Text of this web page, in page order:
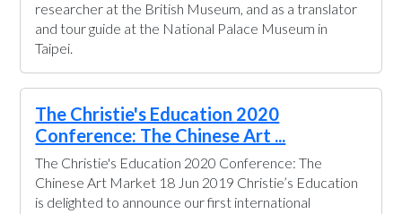
researcher at the British Museum, and as a translator
and tour guide at the National Palace Museum in
Taipei.
The Christie's Education 2020
Conference: The Chinese Art ...
The Christie's Education 2020 Conference: The
Chinese Art Market 18 Jun 2019 Christie’s Education
is delighted to announce our first international